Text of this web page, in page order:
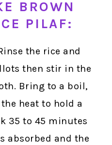
BROWN
PILAF:
the rice and
then stir in the
Bring to a boil,
heat to hold a
35 to 45 minutes
absorbed and the